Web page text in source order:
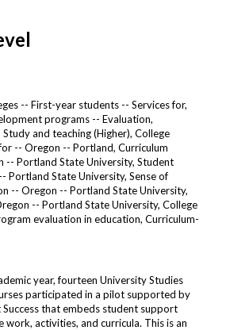
-- First-year students -- Services for,
programs -- Evaluation,
and teaching (Higher), College
-- Oregon -- Portland, Curriculum
-- Portland State University, Student
Portland State University, Sense of
-- Oregon -- Portland State University,
-- Portland State University, College
evaluation in education, Curriculum-
year, fourteen University Studies
participated in a pilot supported by
that embeds student support
work, activities, and curricula. This is an